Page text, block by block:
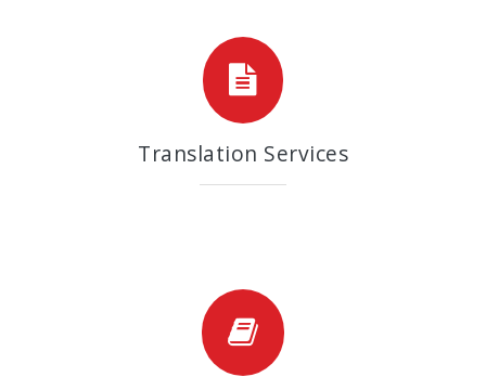
Translation Services